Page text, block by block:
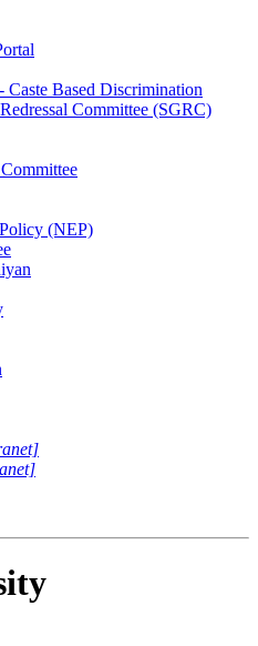
Caste Based Discrimination
Committee (SGRC)
(NEP)